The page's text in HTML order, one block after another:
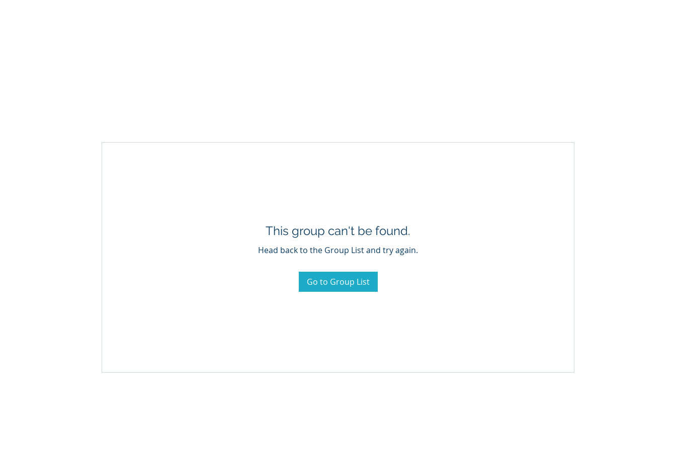
This group can't be found.
Head back to the Group List and try again.
Go to Group List